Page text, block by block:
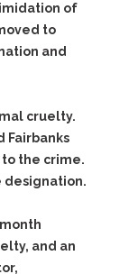
of
to
and
cruelty.
Fairbanks
the crime.
designation.
and an